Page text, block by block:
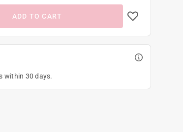
ADD TO CART
within 30 days.